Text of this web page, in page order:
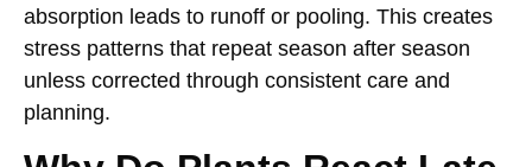
absorption leads to runoff or pooling. This creates
stress patterns that repeat season after season
unless corrected through consistent care and
planning.